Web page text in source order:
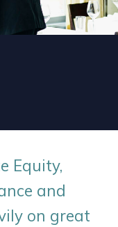
Equity,
and
on great